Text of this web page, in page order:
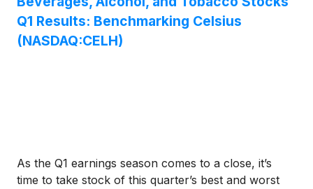
Q1 Results: Benchmarking Celsius
(NASDAQ:CELH)
As the Q1 earnings season comes to a close, it’s
time to take stock of this quarter’s best and worst